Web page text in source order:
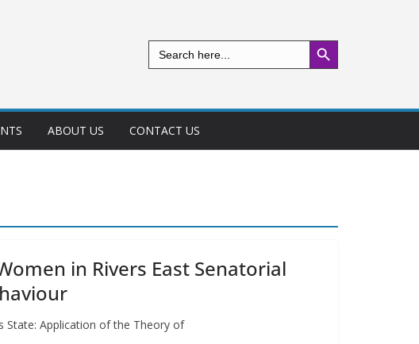
Search
for:
Search Button
ABOUT US CONTACT US
in Rivers East Senatorial
State: Application of the Theory of